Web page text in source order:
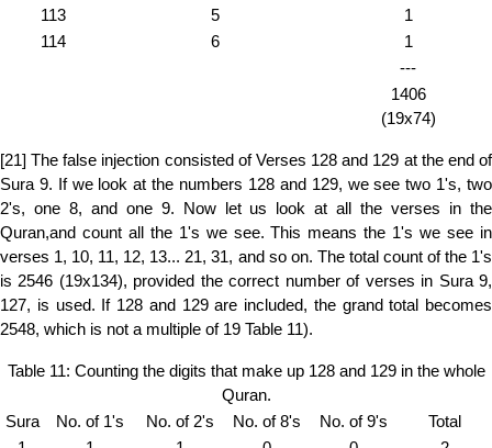
113
5
1
114
6
1
---
1406
(19x74)
[21] The false injection consisted of Verses 128 and 129 at the end of
Sura 9. If we look at the numbers 128 and 129, we see two 1's, two
2's, one 8, and one 9. Now let us look at all the verses in the
Quran,and count all the 1's we see. This means the 1's we see in
verses 1, 10, 11, 12, 13... 21, 31, and so on. The total count of the 1's
is 2546 (19x134), provided the correct number of verses in Sura 9,
127, is used. If 128 and 129 are included, the grand total becomes
2548, which is not a multiple of 19 Table 11).
Table 11: Counting the digits that make up 128 and 129 in the whole
Quran.
Sura
No. of 1's No. of 2's No. of 8's No. of 9's
Total